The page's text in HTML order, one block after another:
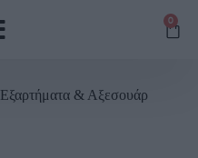
0
Εξαρτήματα & Αξεσουάρ